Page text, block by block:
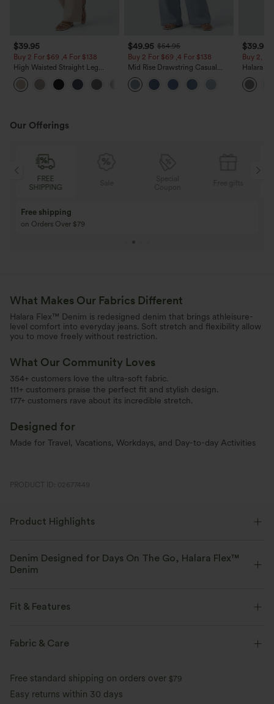
$39.95
Buy 2 For $69 ,4 For $138
High Waisted Straight Leg
Casual Linen-Feel Pants with
Pockets
$49.95 $54.95
Buy 2 For $69 ,4 For $138
Mid Rise Drawstring Casual
Jeans with Pockets
$39.95
Buy 2,
Halara
Waisted
Work
Our Offerings
Sale
Buy 3 Get 1 Free
Buy 4 for 3, Buy 8 for 6
What Makes Our Fabrics Different
Halara Flex™ Denim is redesigned denim that brings athleisure-
level comfort into everyday jeans. Soft stretch and flexibility allow
you to move freely without restriction.
What Our Community Loves
354+ customers love the ultra-soft fabric.
111+ customers praise the perfect fit and stylish design.
177+ customers rave about its incredible stretch.
Designed for
Made for Travel, Vacations, Workdays, and Day-to-day Activities
PRODUCT ID: 02677449
Product Highlights
Denim Designed for Days On The Go, Halara Flex™
Denim
Flex™ Denim gives you the stretch and softness that lets you move
without restriction.
Four-way stretch
Comfortable like leggings
Fit & Features
Flat Waist
Fabric & Care
Free standard shipping on orders over $79
Easy returns within 30 days